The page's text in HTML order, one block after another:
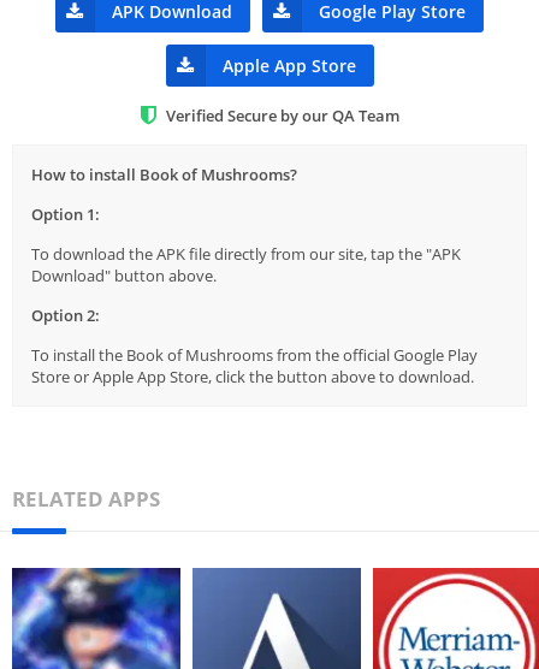
APK Download Google Play Store
Apple App Store
Verified Secure by our QA Team
How to install Book of Mushrooms?
Option 1:
To download the APK file directly from our site, tap the "APK
Download" button above.
Option 2:
To install the Book of Mushrooms from the official Google Play
Store or Apple App Store, click the button above to download.
RELATED APPS